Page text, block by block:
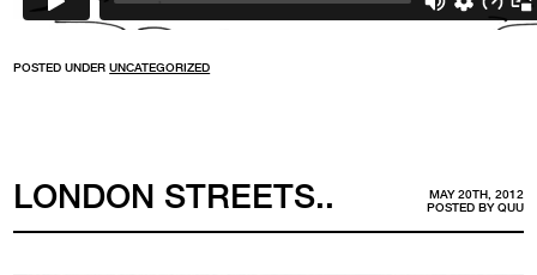
POSTED UNDERUNCATEGORIZED
MAY 20TH, 2012
POSTED BYQUU
LONDON STREETS..